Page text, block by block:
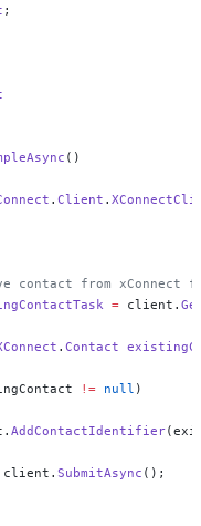
;
()
.Client .
contact from xConnect
= client.
.Contact
!= null )
AddContactIdentifier
client.SubmitAsync ();